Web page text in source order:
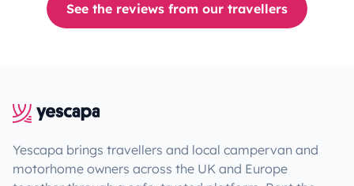
See the reviews from our travellers
Yescapa brings travellers and local campervan and
motorhome owners across the UK and Europe